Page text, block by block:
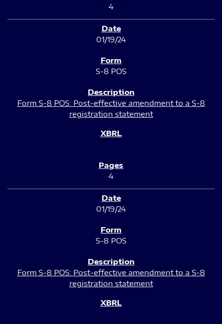
4
01/19/24
S-8 POS
Form S-8 POS: Post-effective amendment to a S-8
registration statement
4
01/19/24
S-8 POS
Form S-8 POS: Post-effective amendment to a S-8
registration statement